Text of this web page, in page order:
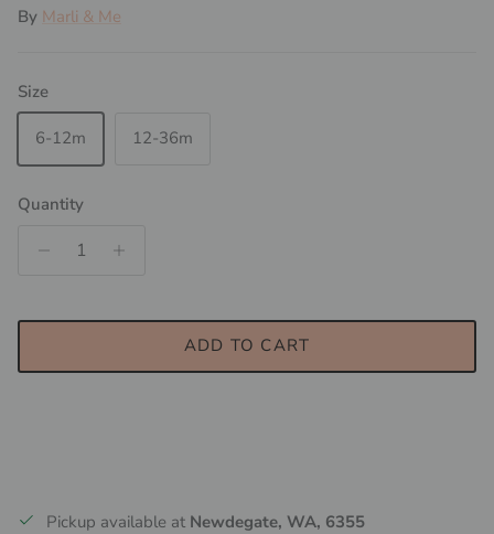
By Marli & Me
Size
6-12m 12-36m
Quantity
ADD TO CART
Pickup available at Newdegate, WA, 6355